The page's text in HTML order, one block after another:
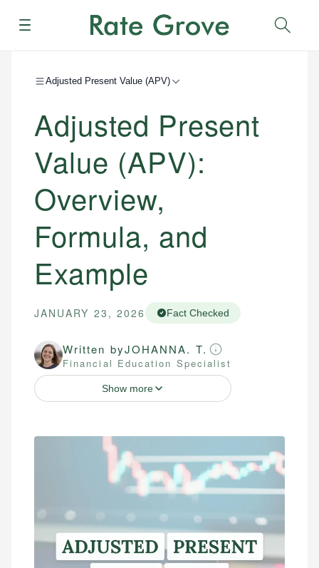
Menu
Adjusted Present Value (APV)
Adjusted Present
Value (APV):
Overview,
Formula, and
Example
JANUARY 23, 2026 Fact Checked
Written byJOHANNA. T.
Financial Education Specialist
Show more